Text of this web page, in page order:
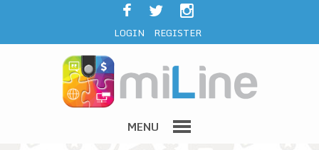
LOGIN REGISTER
MENU